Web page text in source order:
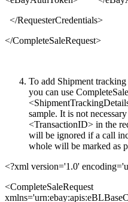
</RequesterCredentials>
</CompleteSaleRequest>
To add Shipment
you can use
sample. It is not
<TransactionID> in the
will be ignored if a call
whole will be marked as
<?xml version='1.0'
<CompleteSaleRequest
xmlns='